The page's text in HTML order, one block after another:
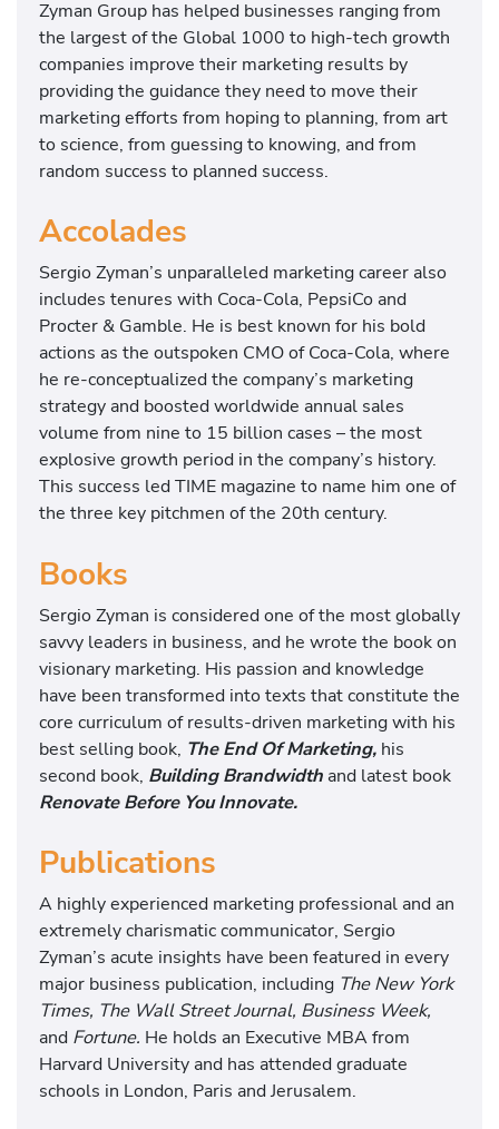
Zyman Group has helped businesses ranging from
the largest of the Global 1000 to high-tech growth
companies improve their marketing results by
providing the guidance they need to move their
marketing efforts from hoping to planning, from art
to science, from guessing to knowing, and from
random success to planned success.
Accolades
Sergio Zyman’s unparalleled marketing career also
includes tenures with Coca-Cola, PepsiCo and
Procter & Gamble. He is best known for his bold
actions as the outspoken CMO of Coca-Cola, where
he re-conceptualized the company’s marketing
strategy and boosted worldwide annual sales
volume from nine to 15 billion cases – the most
explosive growth period in the company’s history.
This success led TIME magazine to name him one of
the three key pitchmen of the 20th century.
Books
Sergio Zyman is considered one of the most globally
savvy leaders in business, and he wrote the book on
visionary marketing. His passion and knowledge
have been transformed into texts that constitute the
core curriculum of results-driven marketing with his
best selling book, The End Of Marketing, his
second book, Building Brandwidth and latest book
Renovate Before You Innovate.
Publications
A highly experienced marketing professional and an
extremely charismatic communicator, Sergio
Zyman’s acute insights have been featured in every
major business publication, including The New York
Times, The Wall Street Journal, Business Week,
and Fortune. He holds an Executive MBA from
Harvard University and has attended graduate
schools in London, Paris and Jerusalem.